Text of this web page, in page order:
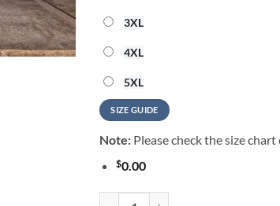
3XL
4XL
5XL
SIZE GUIDE
Note: Please check the size
$0.00